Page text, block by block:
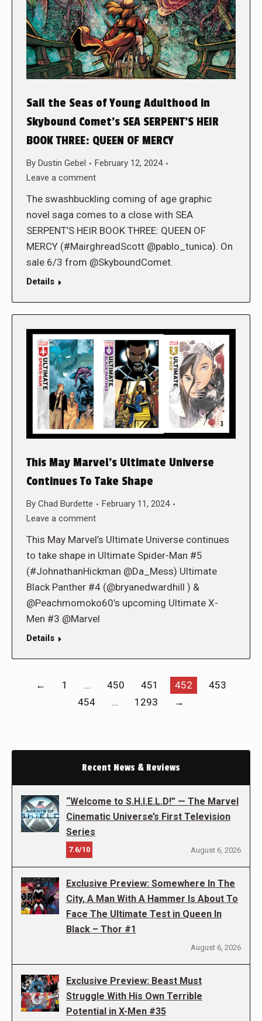
Sail the Seas of Young Adulthood in
Skybound Comet’s SEA SERPENT’S HEIR
BOOK THREE: QUEEN OF MERCY
By Dustin Gebel
February 12, 2024
Leave a comment
The swashbuckling coming of age graphic
novel saga comes to a close with SEA
SERPENT’S HEIR BOOK THREE: QUEEN OF
MERCY (#MairghreadScott @pablo_tunica). On
sale 6/3 from @SkyboundComet.
Details
This May Marvel’s Ultimate Universe
Continues To Take Shape
By Chad Burdette
February 11, 2024
Leave a comment
This May Marvel’s Ultimate Universe continues
to take shape in Ultimate Spider-Man #5
(#JohnathanHickman @Da_Mess) Ultimate
Black Panther #4 (@bryanedwardhill ) &
@Peachmomoko60’s upcoming Ultimate X-
Men #3 @Marvel
Details
← 1 … 450 451 452
453
454
… 1293 →
Recent News & Reviews
“Welcome to S.H.I.E.L.D!” — The Marvel
Cinematic Universe’s First Television
Series
7.6/10 August 6, 2026
Exclusive Preview: Somewhere In The
City, A Man With A Hammer Is About To
Face The Ultimate Test in Queen In
Black – Thor #1
August 6, 2026
Exclusive Preview: Beast Must
Struggle With His Own Terrible
Potential in X-Men #35